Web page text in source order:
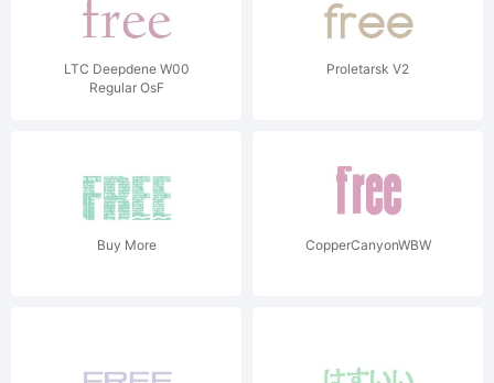
LTC Deepdene W00
Regular OsF
Proletarsk V2
Buy More CopperCanyonWBW